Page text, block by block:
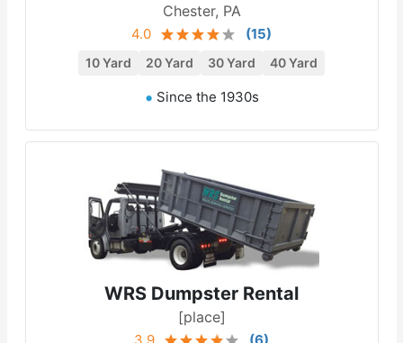
Chester, PA
4.0 (15)
10 Yard 20 Yard 30 Yard 40 Yard
Since the 1930s
WRS Dumpster Rental
[place]